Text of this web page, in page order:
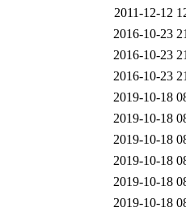
2011-12-12
2016-10-23
2016-10-23
2016-10-23
2019-10-18
2019-10-18
2019-10-18
2019-10-18
2019-10-18
2019-10-18